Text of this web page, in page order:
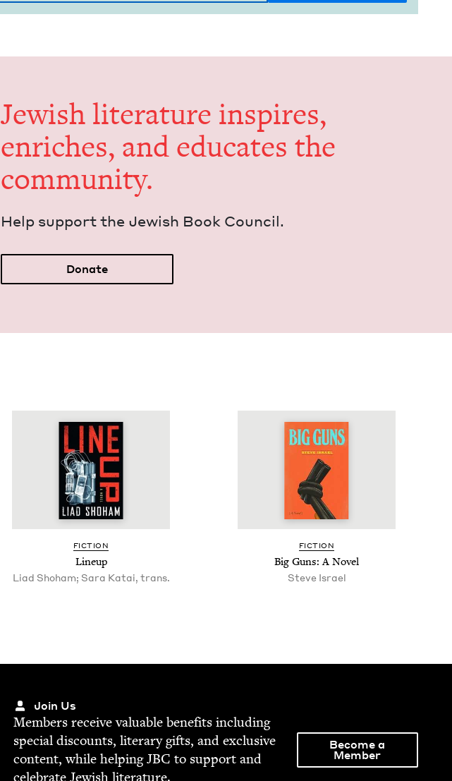
Jew­ish lit­er­a­ture inspires,
enrich­es, and edu­cates the
community.
Help sup­port the Jew­ish Book Council.
Donate
FIC­TION
Line­up
Liad Shoham; Sara Katai, trans.
FIC­TION
Big Guns: A Novel
Steve Israel
Join Us
Mem­bers receive valu­able ben­e­fits includ­ing
spe­cial dis­counts, lit­er­ary gifts, and exclu­sive
con­tent, while help­ingJBC to sup­port and
cel­e­brate Jew­ish literature.
Become a
Member